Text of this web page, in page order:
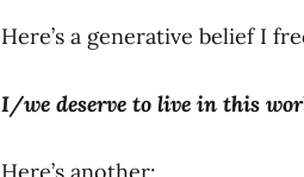
Here’s a generative belief I
I/we deserve to live in this
Here’s another: